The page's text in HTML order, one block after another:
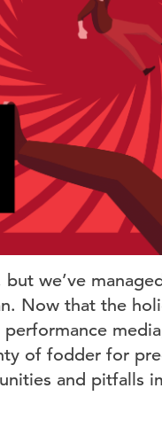
we’ve
Now that the
of fodder for
and pitfalls